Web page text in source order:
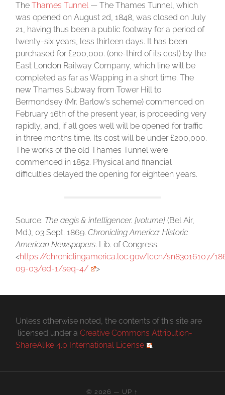
TheThames Tunnel — The Thames Tunnel, which
was opened on August 2d, 1848, was closed on July
21, having thus been a public footway for a period of
twenty-six years, less thirteen days. It has been
purchased for £200,000. (one-third of its cost) by the
East London Railway Company, which line will be
completed as far as Wapping in a short time. The
new Thames Subway from Tower Hill to
Bermondsey (Mr. Barlow’s scheme) commenced on
February 16th of the present year, is proceeding very
rapidly, and, if all goes well will be opened for traffic
in three months time. Its cost will be under £200,000.
The works of the old Thames Tunnel were
commenced in 1852. Physical and financial
difficulties delayed the opening for eighteen years.
Source: The aegis & intelligencer. [volume] (Bel Air,
Md.), 03 Sept. 1869.Chronicling America: Historic
American Newspapers. Lib. of Congress.
<https://chroniclingamerica.loc.gov/lccn/sn83016107/
09-03/ed-1/seq-4/
>
Unless otherwise noted, the contents of this site are
licensed under aCreative Commons Attribution-
ShareAlike 4.0 International License
.
© 2026 — UP ↑